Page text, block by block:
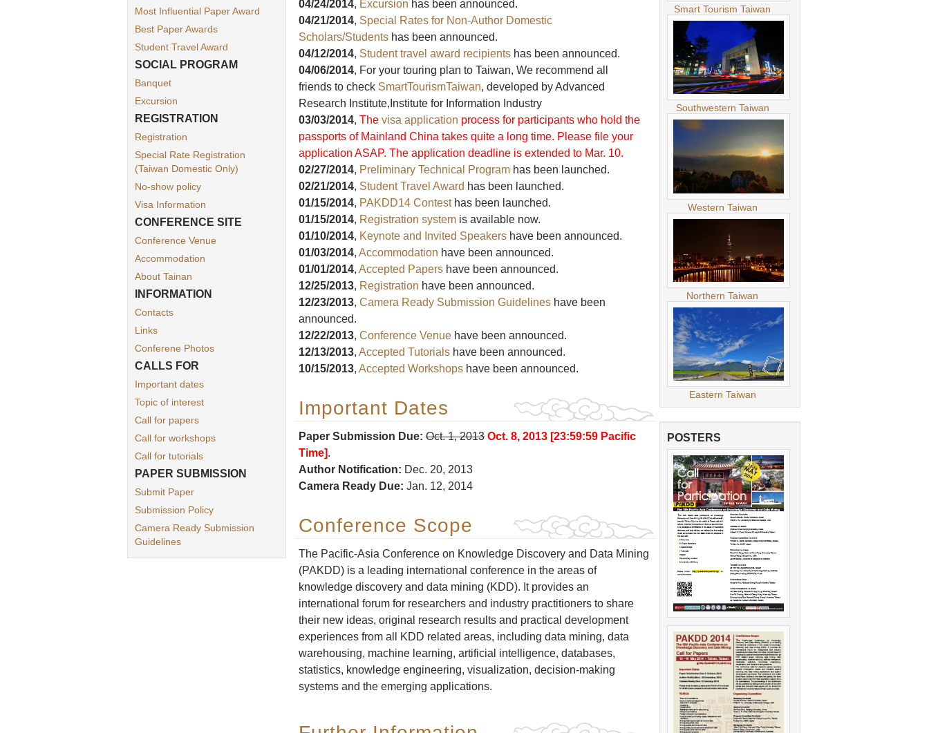
04/24/2014, Excursion has been announced.
04/21/2014, Special Rates for Non-Author Domestic
Scholars/Students has been announced.
04/12/2014, Student travel award recipients has been announced.
04/06/2014, For your touring plan to Taiwan, We recommend all
friends to check SmartTourismTaiwan, developed by Advanced
Research Institute,Institute for Information Industry
03/03/2014, The visa application process for participants who hold the
passports of Mainland China takes quite a long time. Please file your
application ASAP. The application deadline is extended to Mar. 10.
02/27/2014, Preliminary Technical Program has been launched.
02/21/2014, Student Travel Award has been launched.
01/15/2014, PAKDD14 Contesthas been launched.
01/15/2014, Registration system is available now.
01/10/2014, Keynote and Invited Speakers have been announced.
01/03/2014, Accommodation have been announced.
01/01/2014, Accepted Papers have been announced.
12/25/2013, Registration have been announced.
12/23/2013, Camera Ready Submission Guidelines have been
announced.
12/22/2013, Conference Venue have been announced.
12/13/2013, Accepted Tutorials have been announced.
10/15/2013, Accepted Workshops have been announced.
Important Dates
Paper Submission Due: Oct. 1, 2013 Oct. 8, 2013 [23:59:59 Pacific
Time].
Author Notification: Dec. 20, 2013
Camera Ready Due: Jan. 12, 2014
Conference Scope
The Pacific-Asia Conference on Knowledge Discovery and Data Mining
(PAKDD) is a leading international conference in the areas of
knowledge discovery and data mining (KDD). It provides an
international forum for researchers and industry practitioners to share
their new ideas, original research results and practical development
experiences from all KDD related areas, including data mining, data
warehousing, machine learning, artificial intelligence, databases,
statistics, knowledge engineering, visualization, decision-making
systems and the emerging applications.
Most Influential Paper Award
Best Paper Awards
Student Travel Award
SOCIAL PROGRAM
Banquet
Excursion
REGISTRATION
Registration
Special Rate Registration
(Taiwan Domestic Only)
No-show policy
Visa Information
CONFERENCE SITE
Conference Venue
Accommodation
About Tainan
INFORMATION
Contacts
Links
Conferene Photos
CALLS FOR
Important dates
Topic of interest
Call for papers
Call for workshops
Call for tutorials
PAPER SUBMISSION
Submit Paper
Submission Policy
Camera Ready Submission
Guidelines
Smart Tourism Taiwan
Southwestern Taiwan
Western Taiwan
Northern Taiwan
Eastern Taiwan
POSTERS